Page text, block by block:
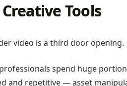
Tools
video is a third door opening.
spend huge
and repetitive — asset